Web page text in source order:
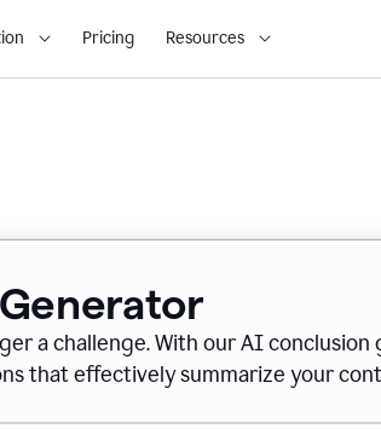
Pricing Resources
a challenge. With our AI conclusion
that effectively summarize your